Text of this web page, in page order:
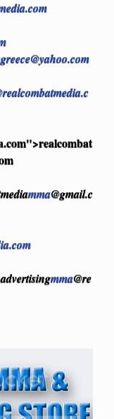
">realcombat
mma@gmail.c
advertisingmma@re